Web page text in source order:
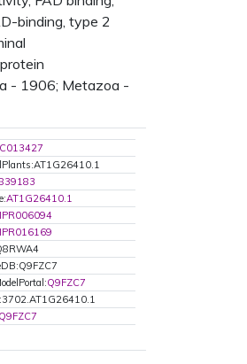
binding, type 2
- 1906; Metazoa -
AT1G26410.1
IPR006094
IPR016169
Q9FZC7
Q9FZC7